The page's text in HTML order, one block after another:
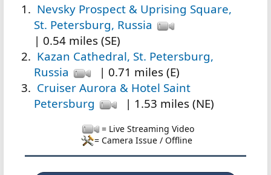
Nevsky Prospect & Uprising Square,
St. Petersburg, Russia
| 0.54 miles (SE)
Kazan Cathedral, St. Petersburg,
Russia
| 0.71 miles (E)
Cruiser Aurora & Hotel Saint
Petersburg
| 1.53 miles (NE)
= Live Streaming Video
= Camera Issue / Offline